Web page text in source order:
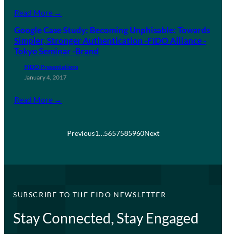
Read More →
Google Case Study: Becoming Unphisable: Towards
Simpler, Stronger Authentication -FIDO Alliance -
Tokyo Seminar -Brand
FIDO Presentations
January 4, 2017
Read More →
Previous1…5657585960Next
SUBSCRIBE TO THE FIDO NEWSLETTER
Stay Connected, Stay Engaged